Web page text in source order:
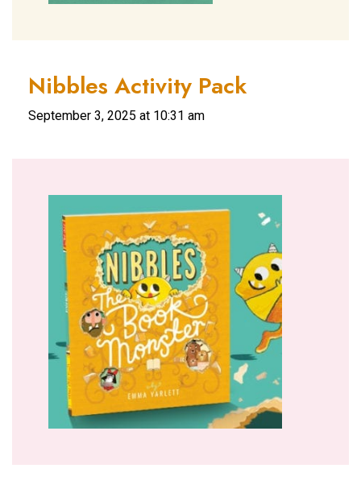
Nibbles Activity Pack
September 3, 2025 at 10:31 am